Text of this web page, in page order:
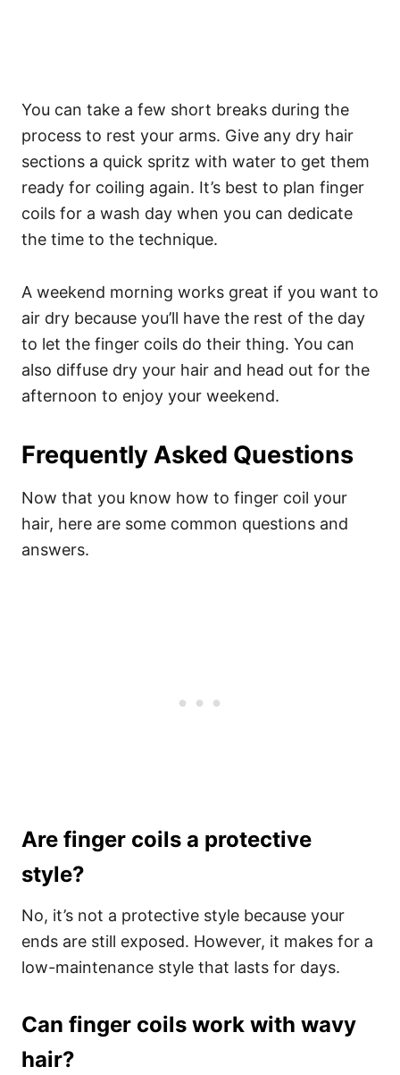
You can take a few short breaks during the
process to rest your arms. Give any dry hair
sections a quick spritz with water to get them
ready for coiling again. It’s best to plan finger
coils for a wash day when you can dedicate
the time to the technique.
A weekend morning works great if you want to
air dry because you’ll have the rest of the day
to let the finger coils do their thing. You can
also diffuse dry your hair and head out for the
afternoon to enjoy your weekend.
Frequently Asked Questions
Now that you know how to finger coil your
hair, here are some common questions and
answers.
Are finger coils a protective
style?
No, it’s not a protective style because your
ends are still exposed. However, it makes for a
low-maintenance style that lasts for days.
Can finger coils work with wavy
hair?